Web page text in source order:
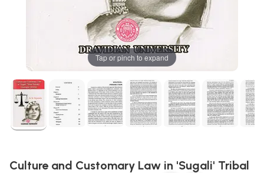
Tap or pinch to expand
Culture and Customary Law in 'Sugali' Tribal